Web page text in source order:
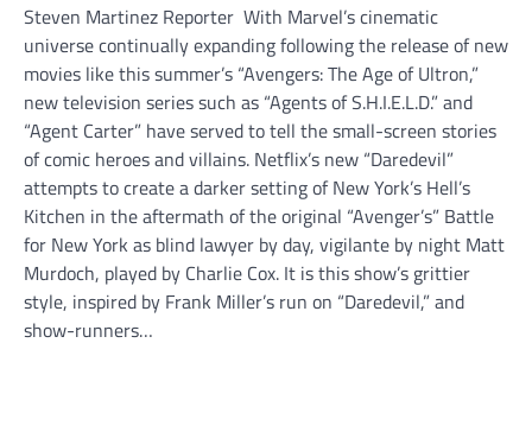
Steven Martinez Reporter With Marvel’s cinematic
universe continually expanding following the release of new
movies like this summer’s “Avengers: The Age of Ultron,”
new television series such as “Agents of S.H.I.E.L.D.” and
“Agent Carter” have served to tell the small-screen stories
of comic heroes and villains. Netflix’s new “Daredevil”
attempts to create a darker setting of New York’s Hell’s
Kitchen in the aftermath of the original “Avenger’s” Battle
for New York as blind lawyer by day, vigilante by night Matt
Murdoch, played by Charlie Cox. It is this show’s grittier
style, inspired by Frank Miller’s run on “Daredevil,” and
show-runners…